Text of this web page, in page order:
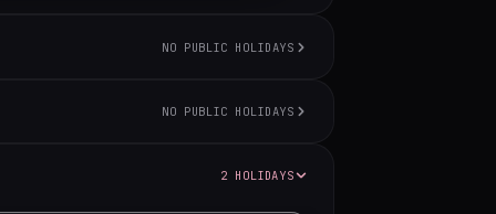
NO PUBLIC HOLIDAYS
NO PUBLIC HOLIDAYS
2 HOLIDAYS